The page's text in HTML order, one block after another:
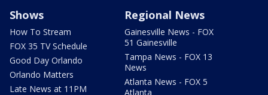
Shows
How To Stream
FOX 35 TV Schedule
Good Day Orlando
Orlando Matters
Late News at 11PM
Regional News
Gainesville News - FOX
51 Gainesville
Tampa News - FOX 13
News
Atlanta News - FOX 5
Atlanta